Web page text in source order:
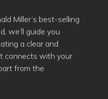
Miller’s best-selling
we’ll guide you
a clear and
connects with your
from the